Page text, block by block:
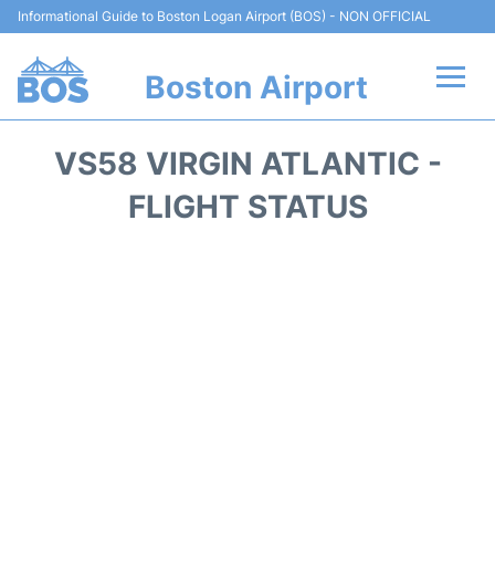
Informational Guide to Boston Logan Airport (BOS) - NON OFFICIAL
Boston Airport
VS58 VIRGIN ATLANTIC -
FLIGHT STATUS